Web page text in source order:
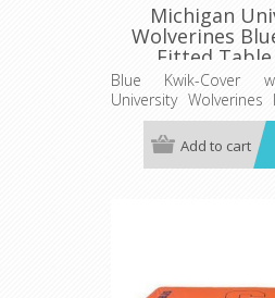
Michigan
Wolverines
Fitted Table
Blue Kwik-Cover
University
(72") long x 30” wide
Add to cart